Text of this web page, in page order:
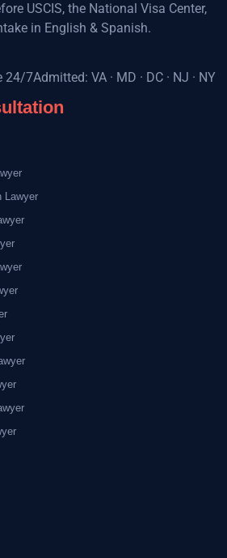
USCIS, the National Visa Center,
in English & Spanish.
7Admitted: VA · MD · DC · NJ · NY
Lawyer